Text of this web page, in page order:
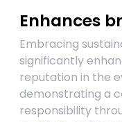
Enhances
Embracing
significantly
reputation in the
demonstrating a
responsibility